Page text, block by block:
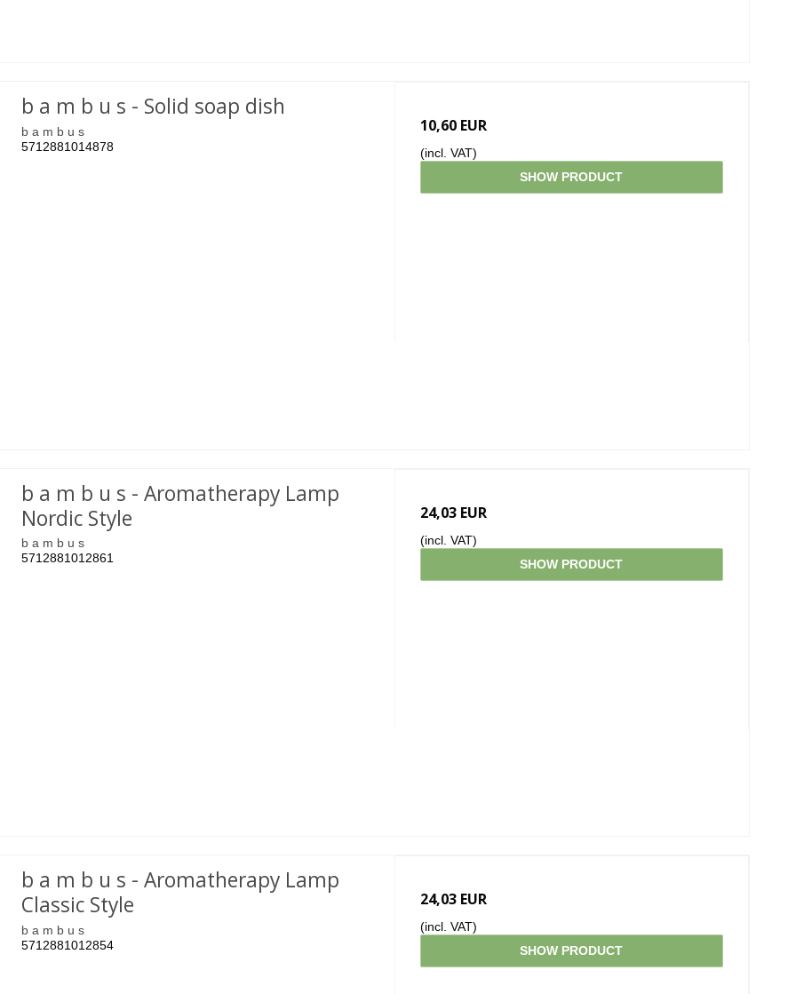
b a m b u s - Solid soap dish
b a m b u s
5712881014878
10,60 EUR
(incl. VAT)
SHOW PRODUCT
b a m b u s - Aromatherapy Lamp
Nordic Style
b a m b u s
5712881012861
24,03 EUR
(incl. VAT)
SHOW PRODUCT
b a m b u s - Aromatherapy Lamp
Classic Style
b a m b u s
5712881012854
24,03 EUR
(incl. VAT)
SHOW PRODUCT